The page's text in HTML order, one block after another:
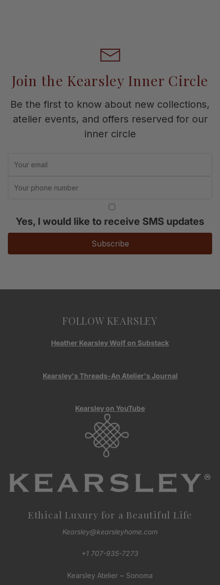
Join the Kearsley Inner Circle
Be the first to know about new collections,
atelier events, and offers reserved for our
inner circle
Yes, I would like to receive SMS updates
Subscribe
FOLLOW KEARSLEY
Heather Kearsley Wolf on Substack
Kearsley's Threads-An Atelier's Journal
Kearsley on YouTube
Ethical Luxury for a Beautiful Life
Kearsley@kearsleyhome.com
+1 707-935-7273
Kearsley Atelier ~ Sonoma